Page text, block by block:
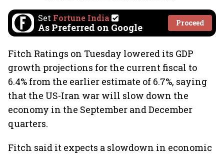
Set Fortune India
As Preferred on Google Proceed
Fitch Ratings on Tuesday lowered its GDP
growth projections for the current fiscal to
6.4% from the earlier estimate of 6.7%, saying
that the US-Iran war will slow down the
economy in the September and December
quarters.
Fitch said it expects a slowdown in economic